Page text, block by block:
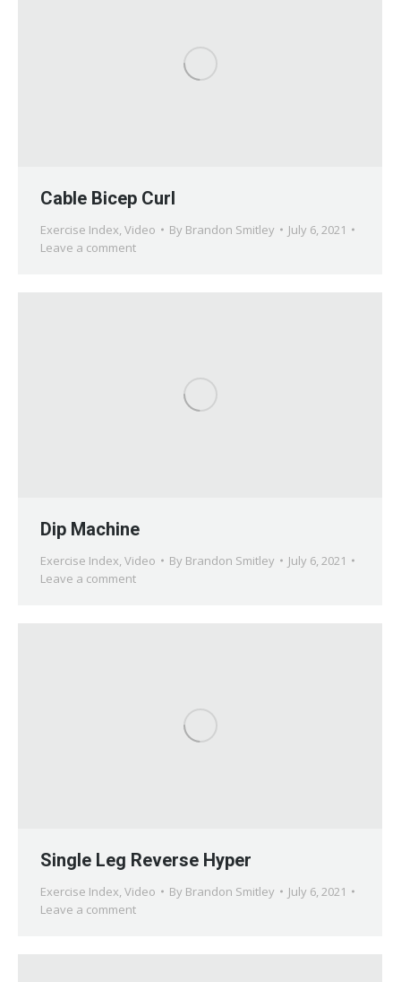
Cable Bicep Curl
Exercise Index, Video By Brandon Smitley
July 6, 2021
Leave a comment
Dip Machine
Exercise Index, Video By Brandon Smitley
July 6, 2021
Leave a comment
Single Leg Reverse Hyper
Exercise Index, Video By Brandon Smitley
July 6, 2021
Leave a comment